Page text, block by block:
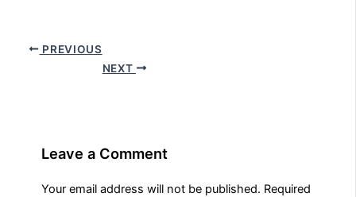
PREVIOUS
NEXT
Leave a Comment
Your email address will not be published. Required